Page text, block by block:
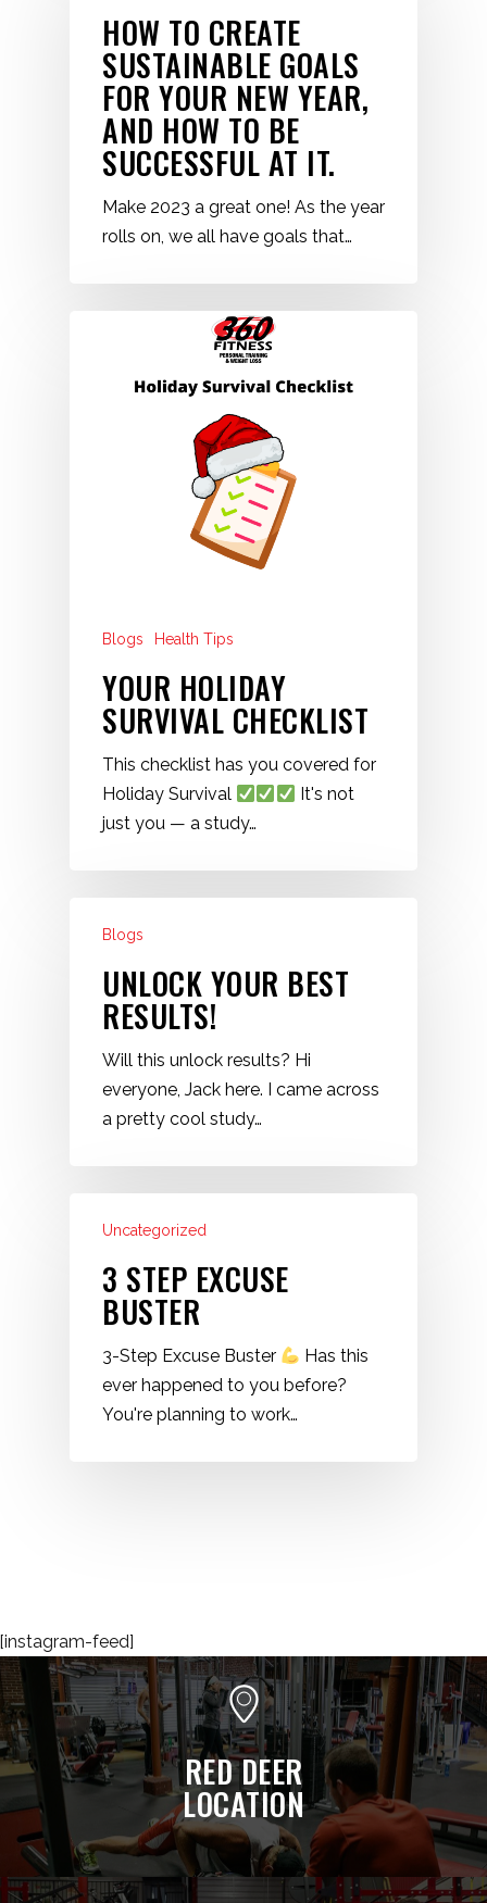
HOW TO CREATE
SUSTAINABLE GOALS
FOR YOUR NEW YEAR,
AND HOW TO BE
SUCCESSFUL AT IT.
Make 2023 a great one! As the year
rolls on, we all have goals that…
Blogs Health Tips
YOUR HOLIDAY
SURVIVAL CHECKLIST
This checklist has you covered for
Holiday Survival
It's not
just you — a study…
Blogs
UNLOCK YOUR BEST
RESULTS!
Will this unlock results? Hi
everyone, Jack here. I came across
a pretty cool study…
Uncategorized
3 STEP EXCUSE
BUSTER
3-Step Excuse Buster
Has this
ever happened to you before?
You're planning to work…
[instagram-feed]
RED DEER
LOCATION